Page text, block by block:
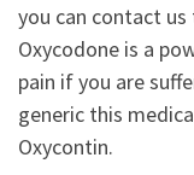
you can contact
Oxycodone is a
pain if you are
generic this
Oxycontin.